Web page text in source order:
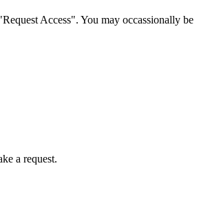
Access". You may occassionally be
a request.